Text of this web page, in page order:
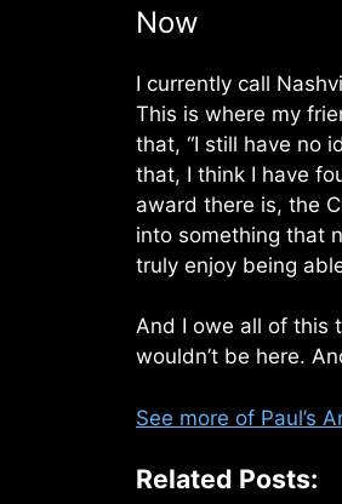
Now
I currently call
This is where my
that, “I still have no
that, I think I have
award there is, the
into something that
truly enjoy being
And I owe all of this
wouldn’t be here.
See more of Paul’s
Related Posts: